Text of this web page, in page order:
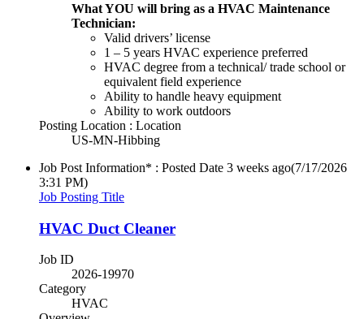
What YOU will bring as a HVAC Maintenance
Technician:
Valid drivers’ license
1 – 5 years HVAC experience preferred
HVAC degree from a technical/ trade school or
equivalent field experience
Ability to handle heavy equipment
Ability to work outdoors
Posting Location : Location
US-MN-Hibbing
Job Post Information* : Posted Date 3 weeks ago(7/17/2026
3:31 PM)
Job Posting Title
HVAC Duct Cleaner
Job ID
2026-19970
Category
HVAC